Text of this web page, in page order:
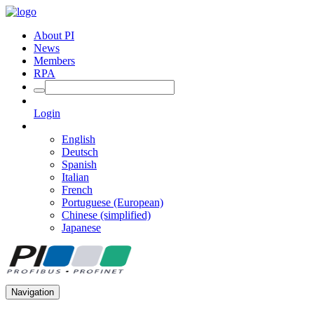
About PI
News
Members
RPA
Login
English
Deutsch
Spanish
Italian
French
Portuguese (European)
Chinese (simplified)
Japanese
Navigation